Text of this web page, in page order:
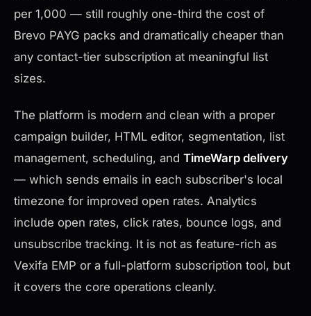
per 1,000 — still roughly one-third the cost of
Brevo PAYG packs and dramatically cheaper than
any contact-tier subscription at meaningful list
sizes.
The platform is modern and clean with a proper
campaign builder, HTML editor, segmentation, list
management, scheduling, and TimeWarp delivery
— which sends emails in each subscriber's local
timezone for improved open rates. Analytics
include open rates, click rates, bounce logs, and
unsubscribe tracking. It is not as feature-rich as
Vexifa EMP or a full-platform subscription tool, but
it covers the core operations cleanly.